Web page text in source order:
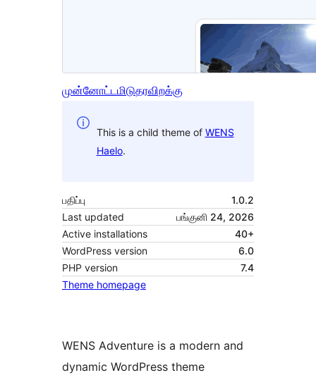
முன்னோட்டமிடுதரவிறக்கு
This is a child theme of WENS
Haelo.
பதிப்பு
1.0.2
Last updated
பங்குனி 24, 2026
Active installations
40+
WordPress version
6.0
PHP version
7.4
Theme homepage
WENS Adventure is a modern and
dynamic WordPress theme